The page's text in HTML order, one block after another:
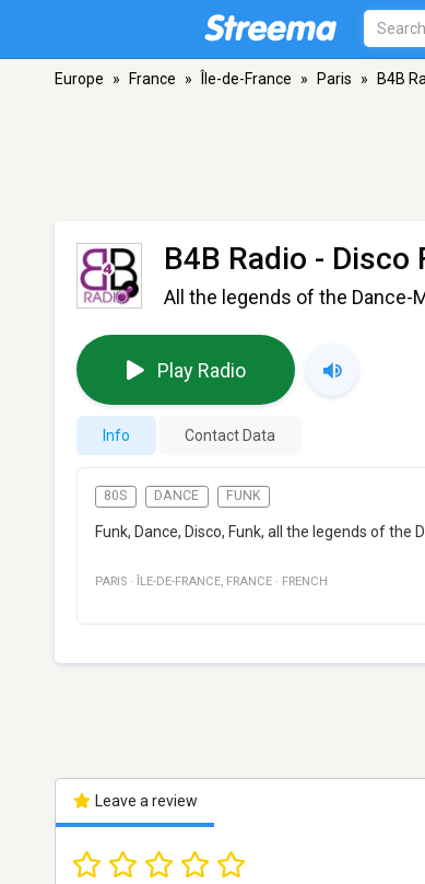
Europe » France » Île-de-France » Paris » B4B
B4B Radio - Disco
All the legends of the Dance-
Play Radio
Info Contact Data
80S DANCE FUNK
Funk, Dance, Disco, Funk, all the legends of the
PARIS · ÎLE-DE-FRANCE, FRANCE · FRENCH
Leave a review